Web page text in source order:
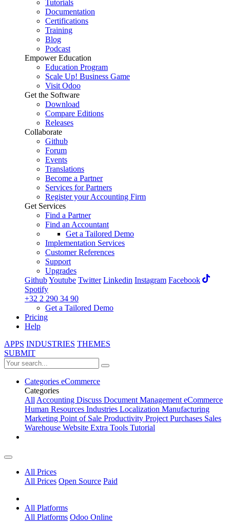
Tutorials
Documentation
Certifications
Training
Blog
Podcast
Empower Education
Education Program
Scale Up! Business Game
Visit Odoo
Get the Software
Download
Compare Editions
Releases
Collaborate
Github
Forum
Events
Translations
Become a Partner
Services for Partners
Register your Accounting Firm
Get Services
Find a Partner
Find an Accountant
Get a Tailored Demo
Implementation Services
Customer References
Support
Upgrades
GithubYoutube Twitter Linkedin Instagram Facebook
Spotify
+32 2 290 34 90
Get a Tailored Demo
Pricing
Help
APPS INDUSTRIES THEMES
SUBMIT
Categories eCommerce
Categories
AllAccounting Discuss Document ManagementeCommerce
Human Resources Industries Localization Manufacturing
Marketing Point of Sale Productivity ProjectPurchases Sales
Warehouse Website Extra Tools Tutorial
All Prices
All Prices Open Source Paid
All Platforms
All Platforms Odoo Online